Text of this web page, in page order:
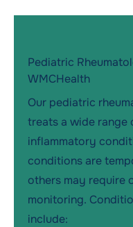
Pediatric
WMCHealth
Our pediatric
treats a wide range
inflammatory
conditions are
others may require
monitoring.
include: